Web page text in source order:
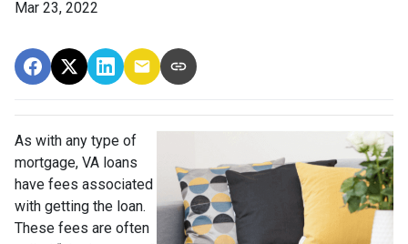
Mar 23, 2022
As with any type of
mortgage, VA loans
have fees associated
with getting the loan.
These fees are often